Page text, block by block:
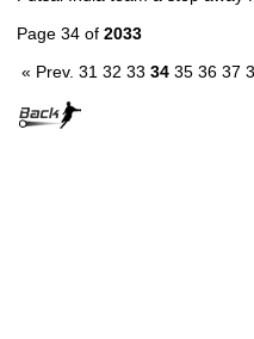
Page 34 of 2033
« Prev. 31 32 33 34 35 36 37